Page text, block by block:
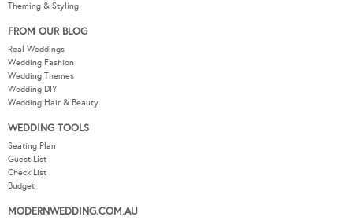
Theming & Styling
FROM OUR BLOG
Real Weddings
Wedding Fashion
Wedding Themes
Wedding DIY
Wedding Hair & Beauty
WEDDING TOOLS
Seating Plan
Guest List
Check List
Budget
MODERNWEDDING.COM.AU